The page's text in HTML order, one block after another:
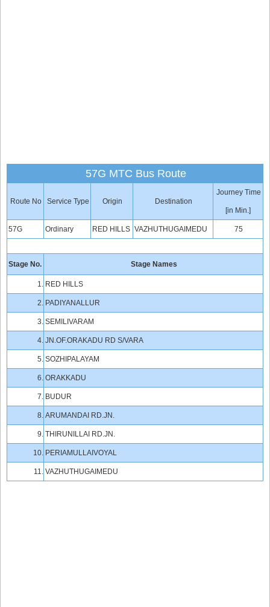
57G MTC Bus Route
Route No Service Type Origin Destination
Journey Time
[in Min.]
57G Ordinary RED HILLS VAZHUTHUGAIMEDU 75
Stage No. Stage Names
1. RED HILLS
2. PADIYANALLUR
3. SEMILIVARAM
4. JN.OF.ORAKADU RD S/VARA
5. SOZHIPALAYAM
6. ORAKKADU
7. BUDUR
8. ARUMANDAI RD.JN.
9. THIRUNILLAI RD.JN.
10. PERIAMULLAIVOYAL
11. VAZHUTHUGAIMEDU